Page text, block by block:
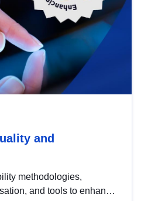
and
methodologies,
and tools to enhance